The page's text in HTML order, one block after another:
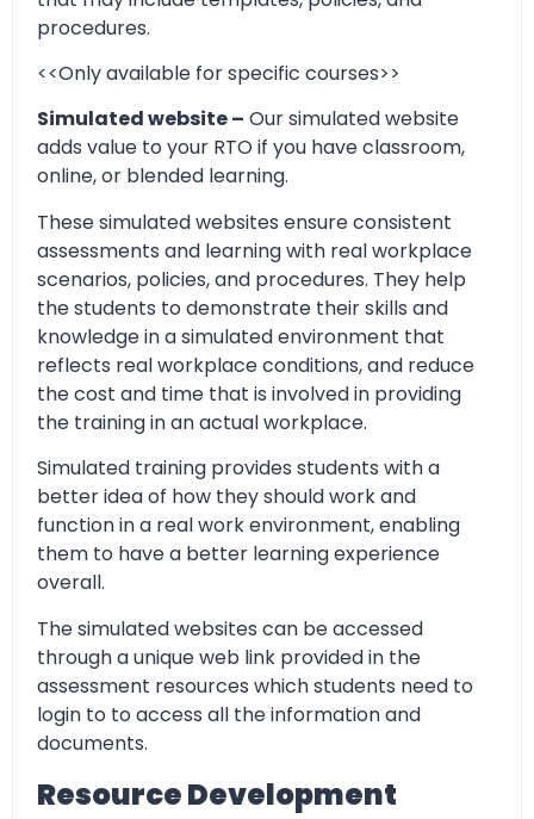
procedures.
<<Only available for specific courses>>
Simulated website – Our simulated website
adds value to your RTO if you have classroom,
online, or blended learning.
These simulated websites ensure consistent
assessments and learning with real workplace
scenarios, policies, and procedures. They help
the students to demonstrate their skills and
knowledge in a simulated environment that
reflects real workplace conditions, and reduce
the cost and time that is involved in providing
the training in an actual workplace.
Simulated training provides students with a
better idea of how they should work and
function in a real work environment, enabling
them to have a better learning experience
overall.
The simulated websites can be accessed
through a unique web link provided in the
assessment resources which students need to
login to to access all the information and
documents.
Resource Development